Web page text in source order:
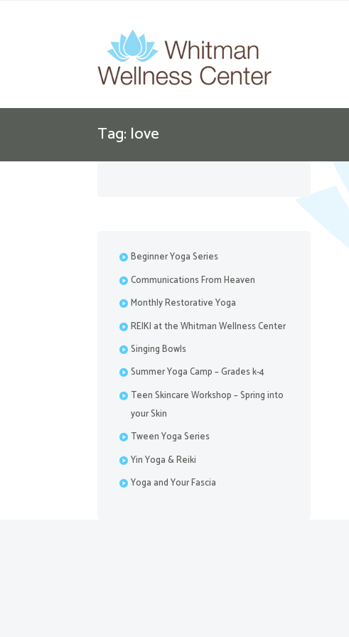
Tag: love
Beginner Yoga Series
Communications From Heaven
Monthly Restorative Yoga
REIKI at the Whitman Wellness Center
Singing Bowls
Summer Yoga Camp – Grades k-4
Teen Skincare Workshop – Spring into
your Skin
Tween Yoga Series
Yin Yoga & Reiki
Yoga and Your Fascia